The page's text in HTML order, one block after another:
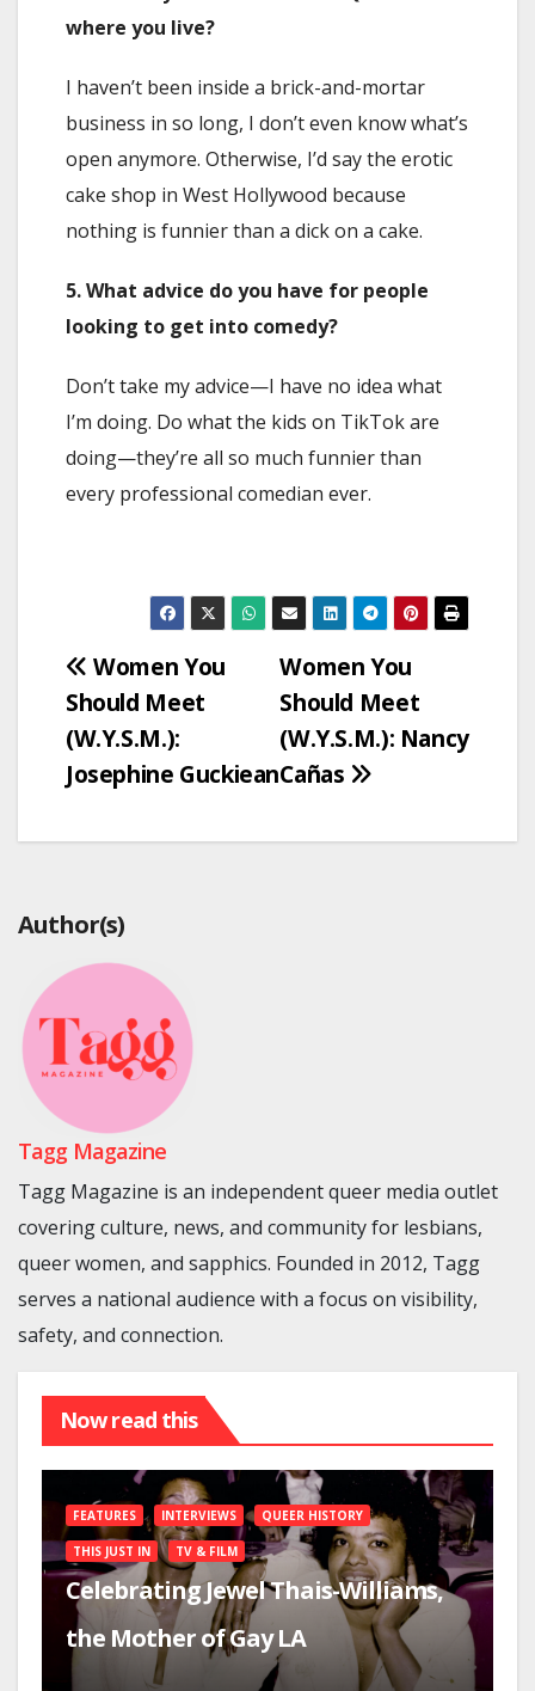
where you live?
I haven’t been inside a brick-and-mortar
business in so long, I don’t even know what’s
open anymore. Otherwise, I’d say the erotic
cake shop in West Hollywood because
nothing is funnier than a dick on a cake.
5. What advice do you have for people
looking to get into comedy?
Don’t take my advice—I have no idea what
I’m doing. Do what the kids on TikTok are
doing—they’re all so much funnier than
every professional comedian ever.
Post
navigation
Women You
Should Meet
(W.Y.S.M.): Nancy
Cañas
Women You
Should Meet
(W.Y.S.M.):
Josephine Guckiean
Author(s)
Tagg Magazine
Tagg Magazine is an independent queer media outlet
covering culture, news, and community for lesbians,
queer women, and sapphics. Founded in 2012, Tagg
serves a national audience with a focus on visibility,
safety, and connection.
Now read this
FEATURES INTERVIEWS QUEER HISTORY
THIS JUST IN TV & FILM
Celebrating Jewel Thais-Williams,
the Mother of Gay LA